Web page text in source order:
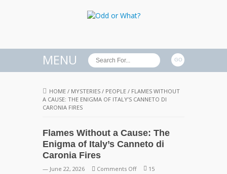
MENU
HOME / MYSTERIES / PEOPLE / FLAMES WITHOUT
A CAUSE: THE ENIGMA OF ITALY’S CANNETO DI
CARONIA FIRES
Flames Without a Cause: The
Enigma of Italy’s Canneto di
Caronia Fires
— June 22, 2026 Comments Offon
15